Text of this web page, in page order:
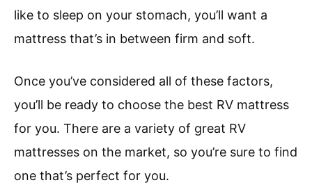
like to sleep on your stomach, you’ll want a
mattress that’s in between firm and soft.
Once you’ve considered all of these factors,
you’ll be ready to choose the best RV mattress
for you. There are a variety of great RV
mattresses on the market, so you’re sure to find
one that’s perfect for you.